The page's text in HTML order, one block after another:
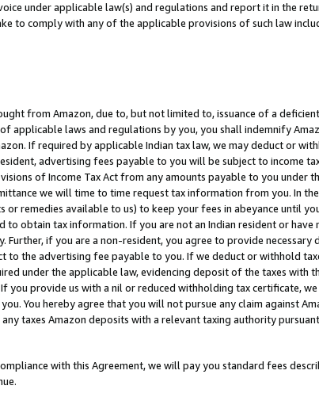
under applicable law(s) and regulations and report it in the
to comply with any of the applicable provisions of such law
from Amazon, due to, but not limited to, issuance of a
laws and regulations by you, you shall indemnify
If required by applicable Indian tax law, we may deduct or
advertising fees payable to you will be subject to income
of Income Tax Act from any amounts payable to you under
we will time to time request tax information from you. In
remedies available to us) to keep your fees in abeyance until
obtain tax information. If you are not an Indian resident or have
if you are a non-resident, you agree to provide necessary
the advertising fee payable to you. If we deduct or withhold
under the applicable law, evidencing deposit of the taxes with
you provide us with a nil or reduced withholding tax certificate,
You hereby agree that you will not pursue any claim against
taxes Amazon deposits with a relevant taxing authority
with this Agreement, we will pay you standard fees